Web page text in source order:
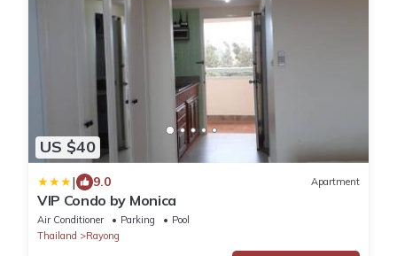
US $40
| 9.0 Apartment
VIP Condo by Monica
Air Conditioner Parking
Pool
Thailand
Rayong